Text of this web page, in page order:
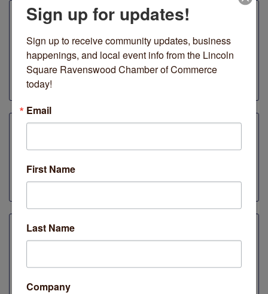
Ginger & Lime Print Shop
Ravenswood
20% off everything online when you use code
10% discount whe you mention "Plaid Friday."
MADE w/LOVE Organic Vinegar
Sign up for updates!
Sign up to receive community updates, business
happenings, and local event info from the Lincoln
Square Ravenswood Chamber of Commerce
today!
Email
First Name
Last Name
Company